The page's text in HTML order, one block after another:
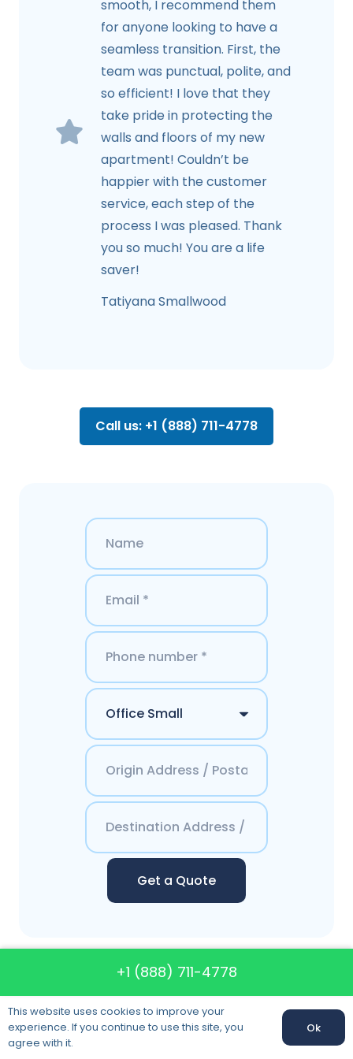
smooth, I recommend them
for anyone looking to have a
seamless transition. First, the
team was punctual, polite, and
so efficient! I love that they
take pride in protecting the
walls and floors of my new
apartment! Couldn’t be
happier with the customer
service, each step of the
process I was pleased. Thank
you so much! You are a life
saver!
Tatiyana Smallwood
Call us: +1 (888) 711-4778
Get a Quote
Contacts America`s
Best Moving System
+1 (888) 711-4778
This website uses cookies to improve your
experience. If you continue to use this site, you
agree with it.
Ok